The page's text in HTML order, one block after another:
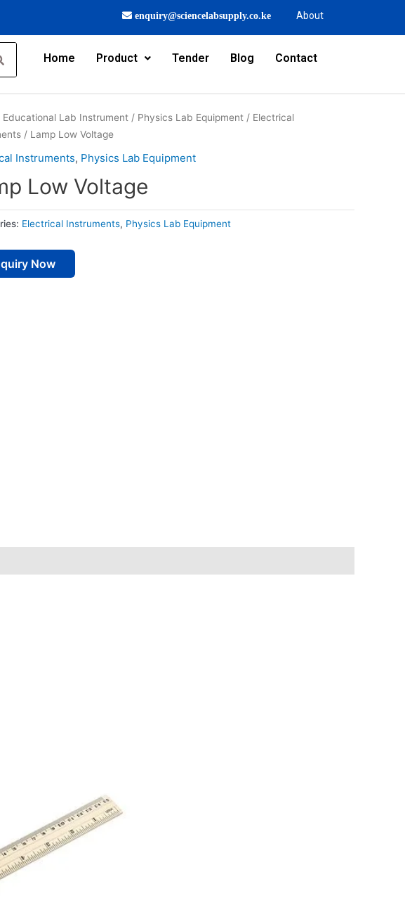
enquiry@sciencelabsupply.co.ke About
Home Product Tender Blog Contact
Educational Lab Instrument / Physics Lab Equipment / Electrical
/ Lamp Low Voltage
Instruments, Physics Lab Equipment
Low Voltage
Electrical Instruments, Physics Lab Equipment
Now